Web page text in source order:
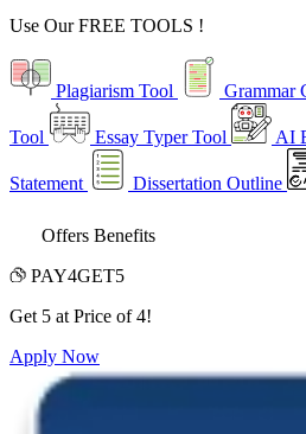
Use OurFREE TOOLS !
Plagiarism Tool Grammar
Tool Essay Typer Tool AI
Statement Dissertation Outline
Offers Benefits
PAY4GET5
Get 5 at Price of 4!
Apply Now